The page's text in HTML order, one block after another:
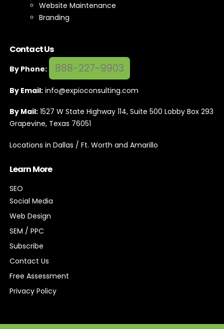
Website Maintenance
Branding
Contact Us
By Phone: 888-227-9903
By Email: info@expioconsulting.com
By Mail: 1527 W State Highway 114, Suite 500 Lobby Box 293
Grapevine, Texas 76051
Locations in Dallas / Ft. Worth and Amarillo
Learn More
SEO
Social Media
Web Design
SEM / PPC
Subscribe
Contact Us
Free Assessment
Privacy Policy